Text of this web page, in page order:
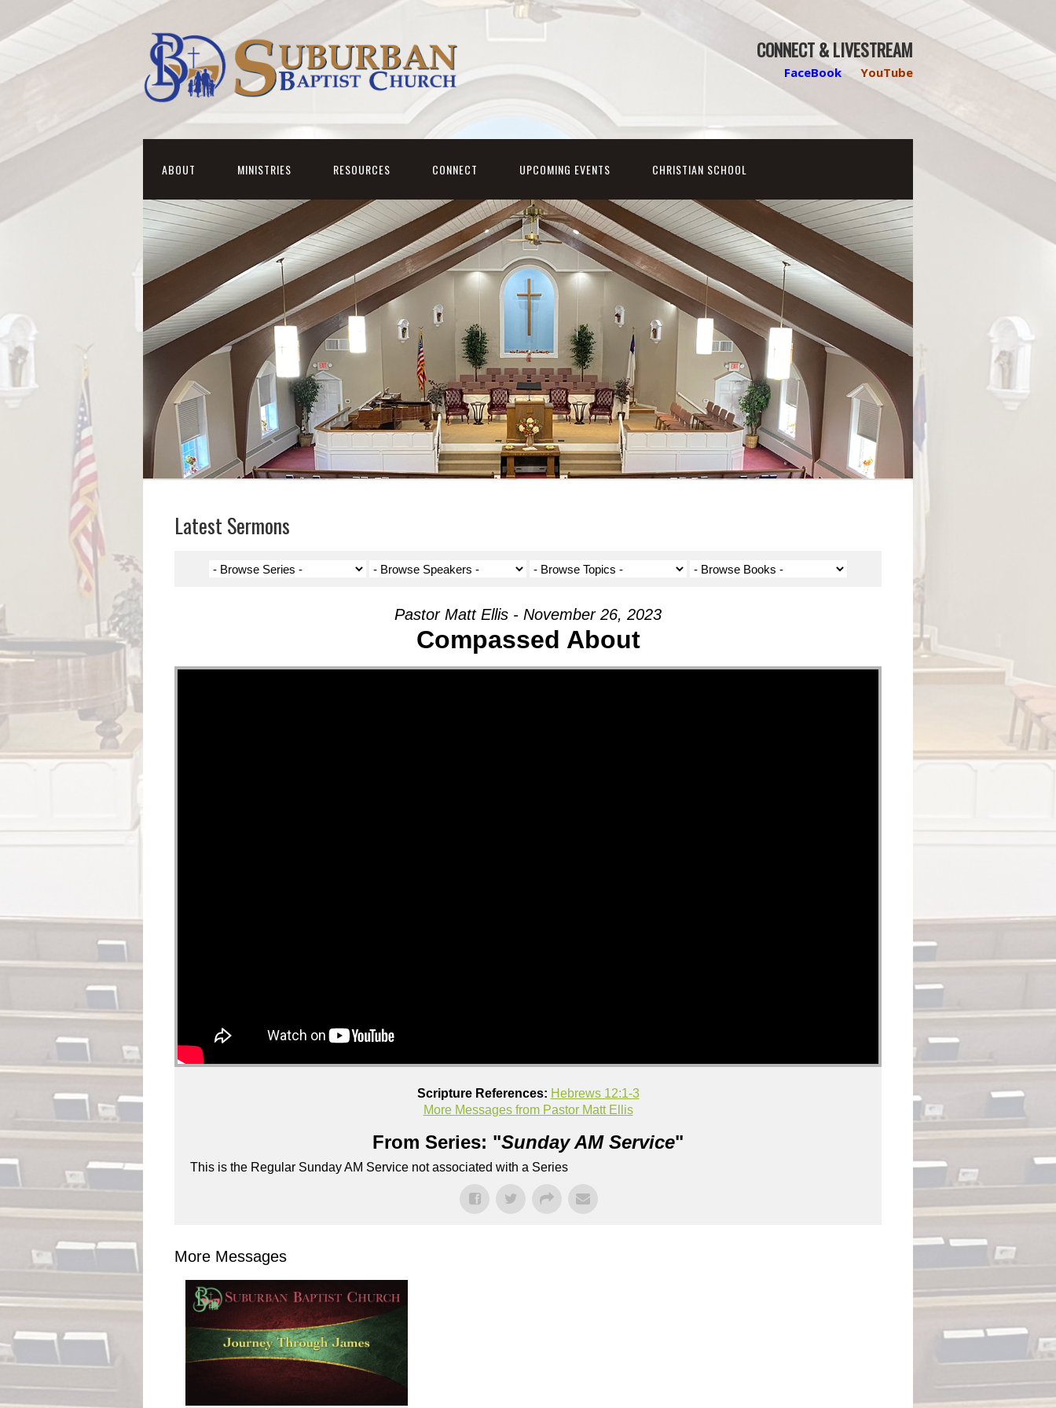
CONNECT & LIVESTREAM
FaceBook YouTube
ABOUT MINISTRIES RESOURCES CONNECT UPCOMING EVENTS CHRISTIAN SCHOOL
Latest Sermons
Pastor Matt Ellis - November 26, 2023
Compassed About
Scripture References: Hebrews 12:1-3
More Messages from Pastor Matt Ellis
From Series: "Sunday AM Service"
This is the Regular Sunday AM Service not associated with a Series
More Messages